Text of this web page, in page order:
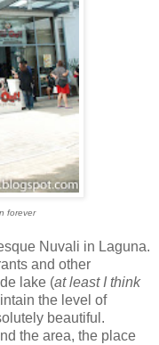
forever
Nuvali in Laguna.
and other
lake (at least I think
the level of
beautiful.
the area, the place